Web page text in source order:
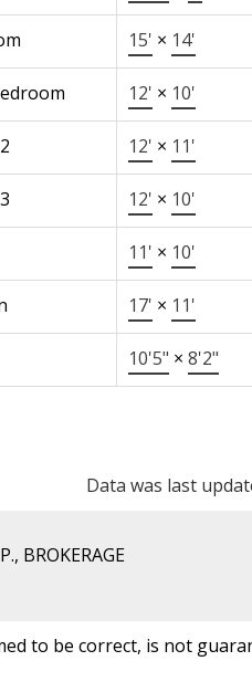
15' × 14'
12' × 10'
12' × 11'
12' × 10'
11' × 10'
17' × 11'
10'5" × 8'2"
Data was last
BROKERAGE
to be correct, is not